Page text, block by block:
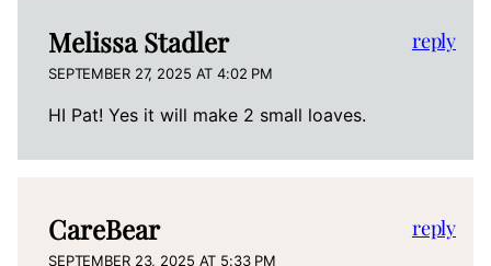
Melissa Stadler
SEPTEMBER 27, 2025 AT 4:02 PM
HI Pat! Yes it will make 2 small loaves.
reply
CareBear
SEPTEMBER 23, 2025 AT 5:33 PM
reply